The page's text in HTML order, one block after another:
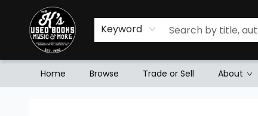
Keyword
Home Browse Trade or Sell About